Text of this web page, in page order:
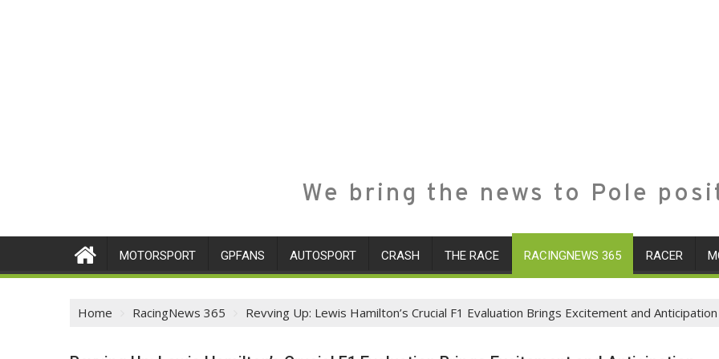
We bring the news to Pole
MOTORSPORT GPFANS AUTOSPORT CRASH THE RACE RACINGNEWS 365 RACER
Home RacingNews 365 Revving Up: Lewis Hamilton’s Crucial F1 Evaluation Brings Excitement and Anticipation